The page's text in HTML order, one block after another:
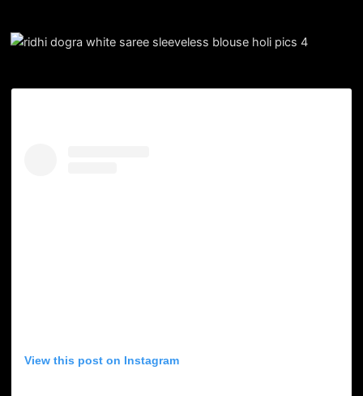
View this post on Instagram